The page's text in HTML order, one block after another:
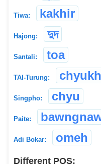
Tiwa: kakhir
Hajong: দুদ
Santali: toa
TAI-Turung:
Singpho: chyu
Paite:
Adi Bokar: omeh
Different POS: